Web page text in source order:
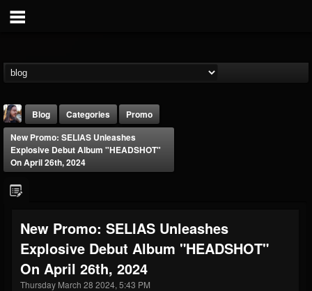
THE BEAST
@thebeast
FOLLOWERS
203493 202954 41907
Blog Categories
Promo
New Promo: SELIAS Unleashes
Explosive Debut Album "HEADSHOT"
On April 26th, 2024
New Promo: SELIAS Unleashes
Explosive Debut Album "HEADSHOT"
On April 26th, 2024
Thursday March 28 2024, 5:43 PM